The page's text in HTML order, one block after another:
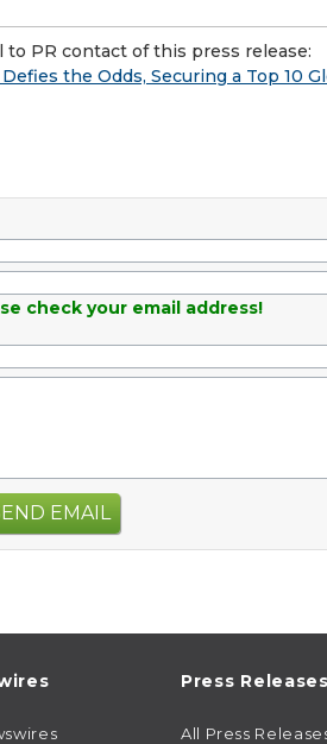
PR contact of this press release:
the Odds, Securing a Top 10
check your email address!
EMAIL
Press Releases
All Press